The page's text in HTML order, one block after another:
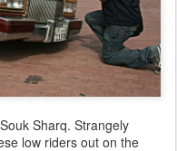
Sharq. Strangely
low riders out on the